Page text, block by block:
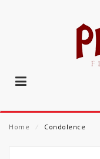
Home ⁄ Condolence